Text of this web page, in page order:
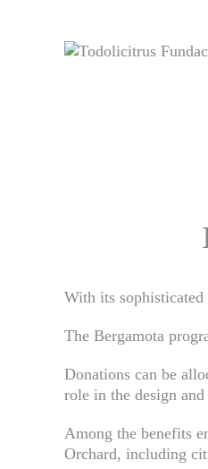
With its
The Bergamota
Donations can be
role in the design
Among the benefits
Orchard, including